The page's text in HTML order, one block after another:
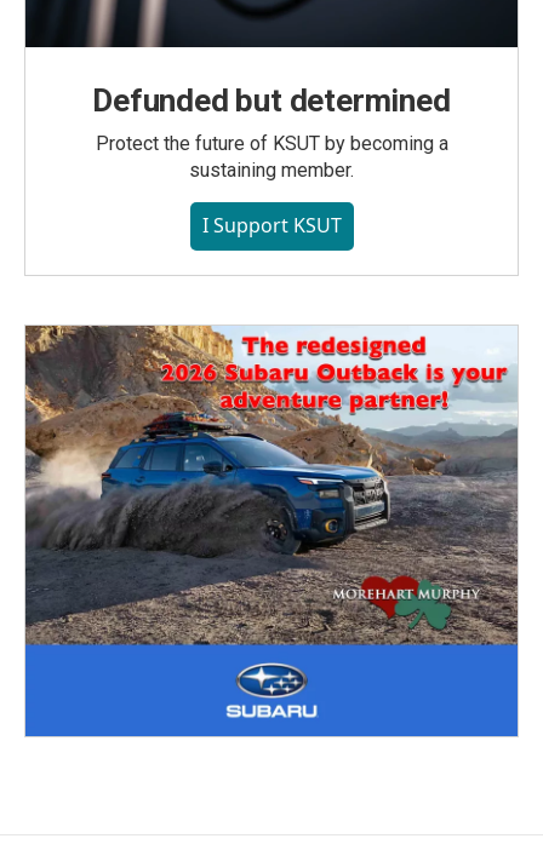
Defunded but determined
Protect the future of KSUT by becoming a
sustaining member.
I Support KSUT